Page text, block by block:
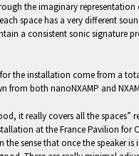
the imaginary
space has a very different
a consistent sonic signature
the installation come from a
from both nanoNXAMP and
it really covers all the spaces”
at the France Pavilion for
the sense that once the speaker is